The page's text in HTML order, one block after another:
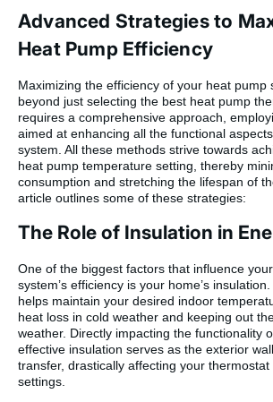
Advanced Strategies to
Heat Pump Efficiency
Maximizing the efficiency of your heat pump
beyond just selecting the best heat pump
requires a comprehensive approach,
aimed at enhancing all the functional
system. All these methods strive towards
heat pump temperature setting, thereby
consumption and stretching the lifespan of
article outlines some of these strategies:
The Role of Insulation in
One of the biggest factors that influence
system’s efficiency is your home’s
helps maintain your desired indoor
heat loss in cold weather and keeping out
weather. Directly impacting the functionality
effective insulation serves as the exterior
transfer, drastically affecting your
settings.